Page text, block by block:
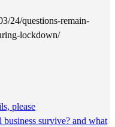
24/questions-remain-
lockdown/
please
survive? and what